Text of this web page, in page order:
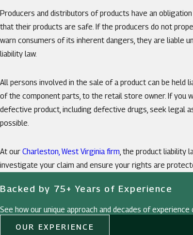
Producers and distributors of products have an
that their products are safe. If the producers do not
warn consumers of its inherent dangers, they are liable
liability law.
All persons involved in the sale of a product can be held
of the component parts, to the retail store owner. If you
defective product, including defective drugs, seek legal
possible.
At our Charleston, West Virginia firm, the product liability
investigate your claim and ensure your rights are
Backed by 75+ Years of Experience
See how our unique approach and decades of
OUR EXPERIENCE